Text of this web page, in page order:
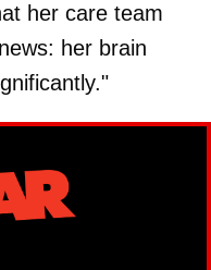
her care team
her brain